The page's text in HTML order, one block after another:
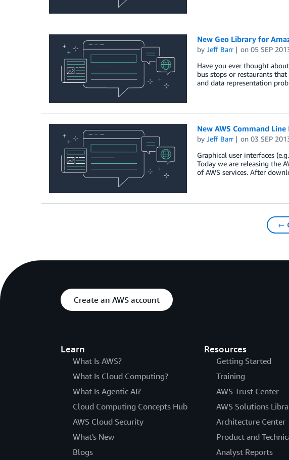
New Geo Library for
by Jeff Barr on05 SEP
Have you ever thought
bus stops or restaurants
and data representation
New AWS Command
by Jeff Barr on03 SEP
Graphical user interfaces
Today we are releasing the
of AWS services. After
←
Create an AWS account
Learn
What Is AWS?
What Is Cloud Computing?
What Is Agentic AI?
Cloud Computing Concepts Hub
AWS Cloud Security
What's New
Blogs
Resources
Getting Started
Training
AWS Trust Center
AWS Solutions
Architecture Center
Product and
Analyst Reports